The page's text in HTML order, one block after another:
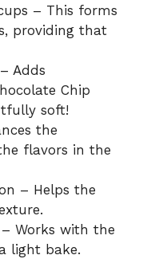
– This forms
providing that
Adds
Chip
soft!
the
flavors in the
– Helps the
Works with the
light bake.